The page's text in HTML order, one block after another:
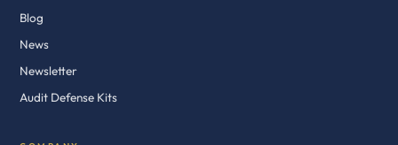
Blog
News
Newsletter
Audit Defense Kits